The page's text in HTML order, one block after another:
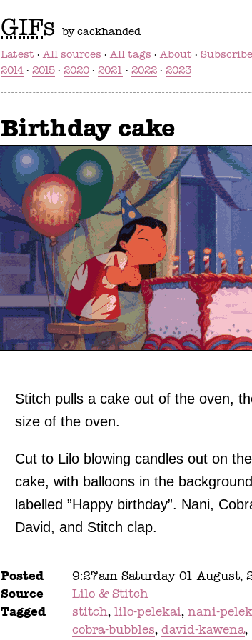
GIFs by cackhanded
Latest
All sources All tags About
Subscribe
2014
2015 2020 2021 2022 2023
Birthday cake
Stitch pulls a cake out of the oven,
size of the oven.
Cut to Lilo blowing candles out on the
cake, with balloons in the background
labelled ”Happy birthday”. Nani,
David, and Stitch clap.
Posted 9:27am Saturday 01 August,
Source Lilo & Stitch
Tagged stitch lilo-pelekai nani-
cobra-bubbles david-kawena